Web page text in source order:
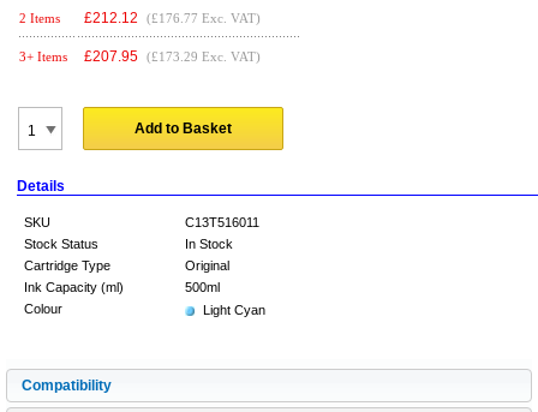
2 Items £212.12 (£176.77 Exc. VAT)
3+ Items £207.95 (£173.29 Exc. VAT)
Add to Basket
Details
SKU
C13T516011
Stock Status
In Stock
Cartridge Type
Original
Ink Capacity (ml)
500ml
Colour
Light Cyan
Compatibility